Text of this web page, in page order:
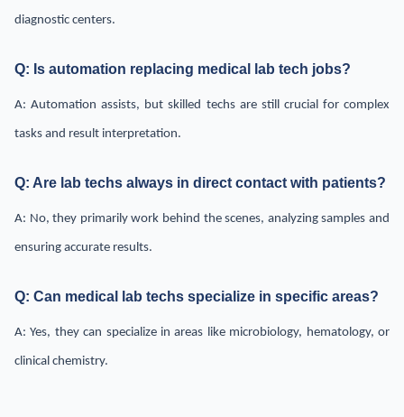
diagnostic centers.
Q: Is automation replacing medical lab tech jobs?
A: Automation assists, but skilled techs are still crucial for complex
tasks and result interpretation.
Q: Are lab techs always in direct contact with patients?
A: No, they primarily work behind the scenes, analyzing samples and
ensuring accurate results.
Q: Can medical lab techs specialize in specific areas?
A: Yes, they can specialize in areas like microbiology, hematology, or
clinical chemistry.